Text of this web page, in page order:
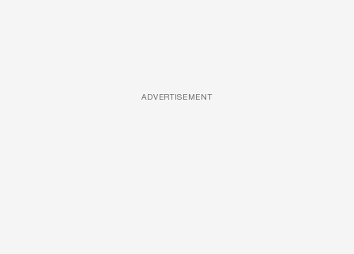
ADVERTISEMENT